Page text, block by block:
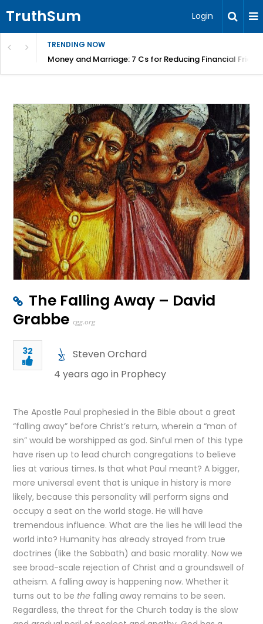
TruthSum Login
TRENDING NOW
Money and Marriage: 7 Cs for Reducing Financial
The Falling Away – David
Grabbe cgg.org
32
Steven Orchard
4 years ago in Prophecy
The Apostle Paul prophesied in the Bible about a great
“falling away” before Christ’s return, wherein a “man of
sin” would be worshipped as god. Sinful men of this type
have risen up to lead church congregations to believe
lies at various times. Is that what Paul meant? A bigger,
more universal event that is unique in history is more
likely, because this personality will perform signs and
occupy a seat on the world stage. He will have
tremendous influence. What are the lies he will lead the
world into? Humanity has already strayed from true
doctrines (like the Sabbath) and basic morality. Now we
see broad-scale rejection of Christ and a groundswell of
atheism. A falling away is happening now. Whether it
turns out to be the falling away remains to be seen.
Regardless, the threat for the Church today is the slow